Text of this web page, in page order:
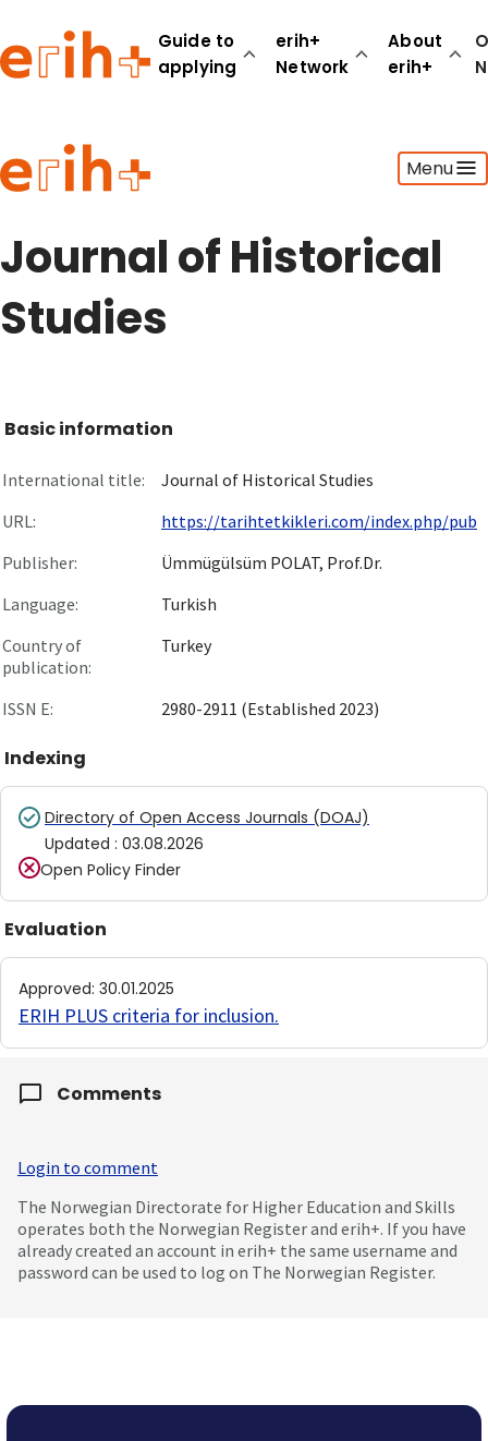
Guide to
applying
erih+
Network
About
erih+
Menu
Guide to applying
erih+ Network
About erih+
Journal of Historical
Studies
Basic information
International title:
Journal of Historical Studies
URL:
https://tarihtetkikleri.com/index.php/pub
Publisher:
Ümmügülsüm POLAT, Prof.Dr.
Language:
Turkish
Country of
publication:
Turkey
ISSN E: 2980-2911 (Established 2023)
Indexing
Directory of Open Access Journals (DOAJ)
Updated : 03.08.2026
Open Policy Finder
Evaluation
Approved: 30.01.2025
ERIH PLUS criteria for inclusion.
Comments
Login to comment
The Norwegian Directorate for Higher Education and Skills
operates both the Norwegian Register and erih+. If you have
already created an account in erih+ the same username and
password can be used to log on The Norwegian Register.